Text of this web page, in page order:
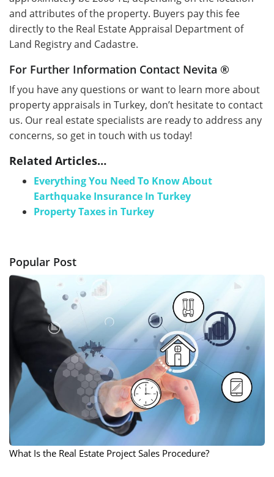
and attributes of the property. Buyers pay this fee
directly to the Real Estate Appraisal Department of
Land Registry and Cadastre.
For Further Information Contact Nevita ®
If you have any questions or want to learn more about
property appraisals in Turkey, don’t hesitate to contact
us. Our real estate specialists are ready to address any
concerns, so get in touch with us today!
Related Articles…
Everything You Need To Know About
Earthquake Insurance In Turkey
Property Taxes in Turkey
Popular Post
What Is the Real Estate Project Sales Procedure?